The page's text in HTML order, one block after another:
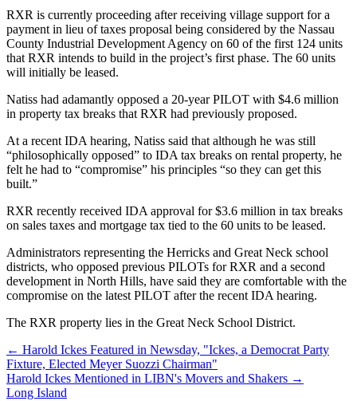
RXR is currently proceeding after receiving village support for a
payment in lieu of taxes proposal being considered by the Nassau
County Industrial Development Agency on 60 of the first 124 units
that RXR intends to build in the project’s first phase. The 60 units
will initially be leased.
Natiss had adamantly opposed a 20-year PILOT with $4.6 million
in property tax breaks that RXR had previously proposed.
At a recent IDA hearing, Natiss said that although he was still
“philosophically opposed” to IDA tax breaks on rental property, he
felt he had to “compromise” his principles “so they can get this
built.”
RXR recently received IDA approval for $3.6 million in tax breaks
on sales taxes and mortgage tax tied to the 60 units to be leased.
Administrators representing the Herricks and Great Neck school
districts, who opposed previous PILOTs for RXR and a second
development in North Hills, have said they are comfortable with the
compromise on the latest PILOT after the recent IDA hearing.
The RXR property lies in the Great Neck School District.
← Harold Ickes Featured in Newsday, "Ickes, a Democrat Party
Fixture, Elected Meyer Suozzi Chairman"
Harold Ickes Mentioned in LIBN's Movers and Shakers →
Long Island